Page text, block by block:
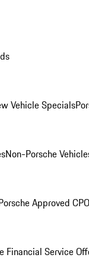
Vehicle Specials
Non-Porsche
Approved
Financial Service